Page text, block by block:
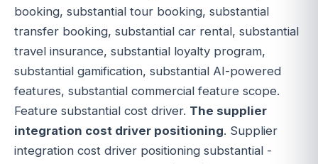
booking, substantial tour booking, substantial
transfer booking, substantial car rental, substantial
travel insurance, substantial loyalty program,
substantial gamification, substantial AI-powered
features, substantial commercial feature scope.
Feature substantial cost driver. The supplier
integration cost driver positioning. Supplier
integration cost driver positioning substantial -